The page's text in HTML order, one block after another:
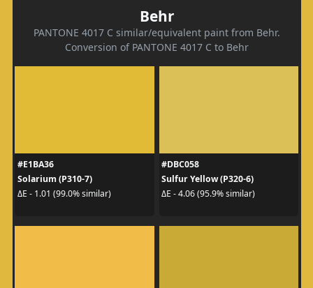
Behr
PANTONE 4017 C similar/equivalent paint from Behr.
Conversion of PANTONE 4017 C to Behr
#E1BA36
Solarium (P310-7)
ΔE - 1.01 (99.0% similar)
#DBC058
Sulfur Yellow (P320-6)
ΔE - 4.06 (95.9% similar)